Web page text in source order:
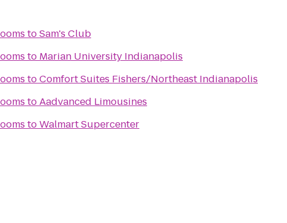
toSam's Club
to Marian University Indianapolis
toComfort Suites Fishers/Northeast Indianapolis
toAadvanced Limousines
toWalmart Supercenter